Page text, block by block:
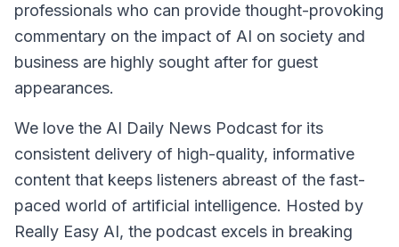
professionals who can provide thought-provoking
commentary on the impact of AI on society and
business are highly sought after for guest
appearances.
We love the AI Daily News Podcast for its
consistent delivery of high-quality, informative
content that keeps listeners abreast of the fast-
paced world of artificial intelligence. Hosted by
Really Easy AI, the podcast excels in breaking